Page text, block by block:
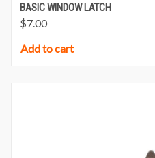
BASIC WINDOW LATCH
$7.00
Add to cart